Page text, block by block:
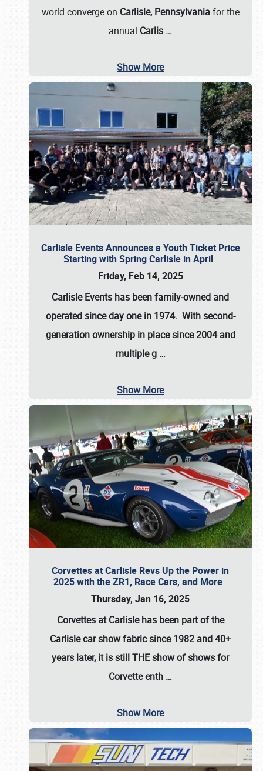
world converge on Carlisle, Pennsylvaniafor the
annual Carlis …
Show More
Carlisle Events Announces a Youth Ticket Price
Starting with Spring Carlisle in April
Friday, Feb 14, 2025
Carlisle Events has been family-owned and
operated since day one in 1974. With second-
generation ownership in place since 2004 and
multiple g …
Show More
Corvettes at Carlisle Revs Up the Power in
2025 with the ZR1, Race Cars, and More
Thursday, Jan 16, 2025
Corvettes at Carlisle has been part of the
Carlisle car show fabric since 1982 and 40+
years later, it is still THE show of shows for
Corvette enth …
Show More